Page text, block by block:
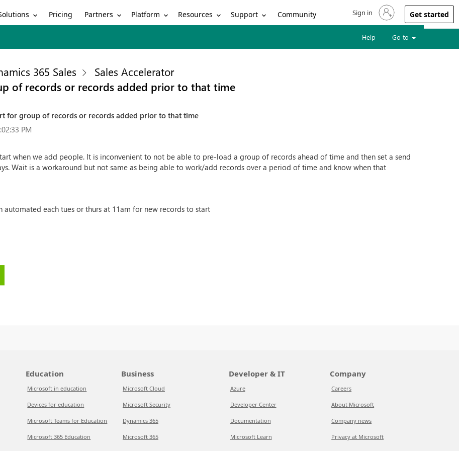
Pricing Partners Platform Resources Support Community Sign in to your account
Sign in Get started
Help Go to
365 Sales
Sales Accelerator
of records or records added prior to that time
for group of records or records added prior to that time
PM
when we add people. It is inconvenient to not be able to pre-load a group of records ahead of time and then set a send
Wait is a workaround but not same as being able to work/add records over a period of time and know when that
automated each tues or thurs at 11am for new records to start
Education
Microsoft in education
Devices for education
Microsoft Teams for Education
Microsoft 365 Education
Business
Microsoft Cloud
Microsoft Security
Dynamics 365
Microsoft 365
Developer & IT
Azure
Developer Center
Documentation
Microsoft Learn
Company
Careers
About Microsoft
Company news
Privacy at Microsoft